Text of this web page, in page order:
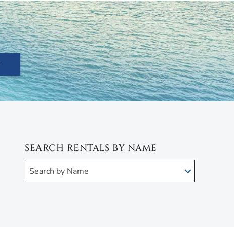
SEARCH RENTALS BY NAME
Search by Name